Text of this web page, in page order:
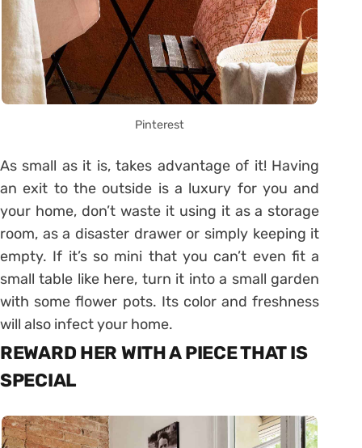
Pinterest
As small as it is, takes advantage of it! Having
an exit to the outside is a luxury for you and
your home, don’t waste it using it as a storage
room, as a disaster drawer or simply keeping it
empty. If it’s so mini that you can’t even fit a
small table like here, turn it into a small garden
with some flower pots. Its color and freshness
will also infect your home.
REWARD HER WITH A PIECE THAT IS
SPECIAL